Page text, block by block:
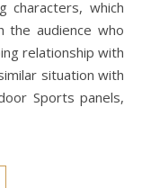
characters, which
the audience who
relationship with
situation with
Sports panels,